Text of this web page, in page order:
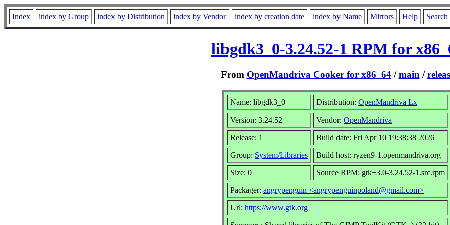
Index index by Group index by Distribution index by Vendor index by creation date index by Name Mirrors Help Search
libgdk3_0-3.24.52-1 RPM for
From OpenMandriva Cooker for x86_64/main /
Name: libgdk3_0 Distribution: OpenMandriva Lx
Version: 3.24.52 Vendor: OpenMandriva
Release: 1 Build date: Fri Apr 10 19:38:38 2026
Group: System/Libraries Build host: ryzen9-1.openmandriva.org
Size: 0 Source RPM: gtk+3.0-3.24.52-1.src.rpm
Packager: angrypenguin <angrypenguinpoland@gmail.com>
Url: https://www.gtk.org